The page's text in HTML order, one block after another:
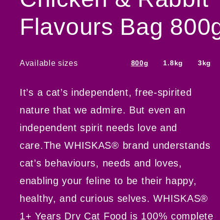
Flavours Bag
Available sizes 800g 1.8kg 3kg
It’s a cat’s independent, free-spirited
nature that we admire. But even an
independent spirit needs love and
care.The WHISKAS® brand understands
cat’s behaviours, needs and loves,
enabling your feline to be their happy,
healthy, and curious selves. WHISKAS®
1+ Years Dry Cat Food is 100% complete